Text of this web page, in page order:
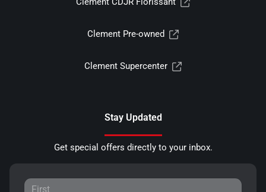
Clement Pre-owned
Clement Supercenter
Stay Updated
Get special offers directly to your inbox.